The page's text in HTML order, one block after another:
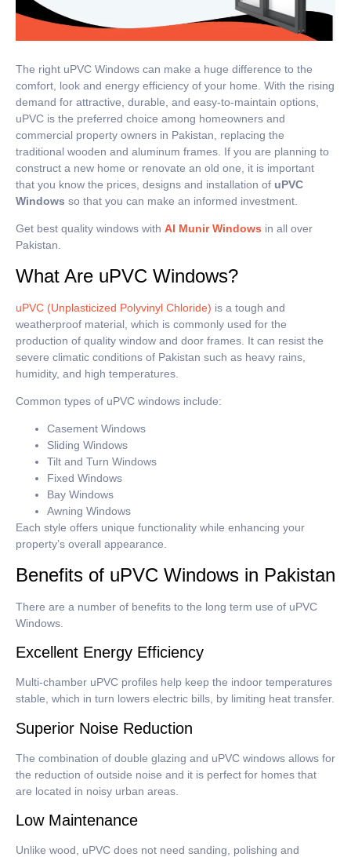
The right uPVC Windows can make a huge difference to the
comfort, look and energy efficiency of your home. With the rising
demand for attractive, durable, and easy-to-maintain options,
uPVC is the preferred choice among homeowners and
commercial property owners in Pakistan, replacing the
traditional wooden and aluminum frames. If you are planning to
construct a new home or renovate an old one, it is important
that you know the prices, designs and installation of uPVC
Windows so that you can make an informed investment.
Get best quality windows with Al Munir Windows in all over
Pakistan.
What Are uPVC Windows?
uPVC (Unplasticized Polyvinyl Chloride) is a tough and
weatherproof material, which is commonly used for the
production of quality window and door frames. It can resist the
severe climatic conditions of Pakistan such as heavy rains,
humidity, and high temperatures.
Common types of uPVC windows include:
Casement Windows
Sliding Windows
Tilt and Turn Windows
Fixed Windows
Bay Windows
Awning Windows
Each style offers unique functionality while enhancing your
property’s overall appearance.
Benefits of uPVC Windows in Pakistan
There are a number of benefits to the long term use of uPVC
Windows.
Excellent Energy Efficiency
Multi-chamber uPVC profiles help keep the indoor temperatures
stable, which in turn lowers electric bills, by limiting heat transfer.
Superior Noise Reduction
The combination of double glazing and uPVC windows allows for
the reduction of outside noise and it is perfect for homes that
are located in noisy urban areas.
Low Maintenance
Unlike wood, uPVC does not need sanding, polishing and